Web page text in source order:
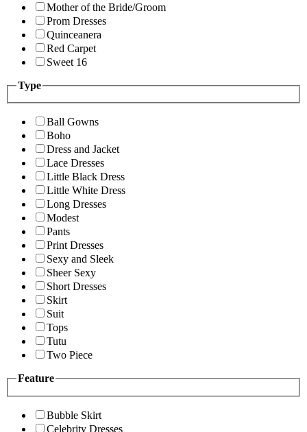
Mother of the Bride/Groom
Prom Dresses
Quinceanera
Red Carpet
Sweet 16
Type
Ball Gowns
Boho
Dress and Jacket
Lace Dresses
Little Black Dress
Little White Dress
Long Dresses
Modest
Pants
Print Dresses
Sexy and Sleek
Sheer Sexy
Short Dresses
Skirt
Suit
Tops
Tutu
Two Piece
Feature
Bubble Skirt
Celebrity Dresses